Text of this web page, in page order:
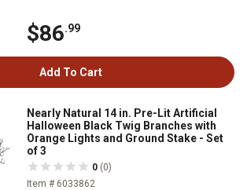
$86.99
Add To Cart
Nearly Natural 14 in. Pre-Lit Artificial
Halloween Black Twig Branches with
Orange Lights and Ground Stake - Set
of 3
0 (0)
Item # 6033862